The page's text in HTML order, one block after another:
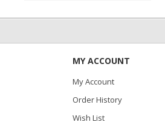
MY ACCOUNT
My Account
Order History
Wish List